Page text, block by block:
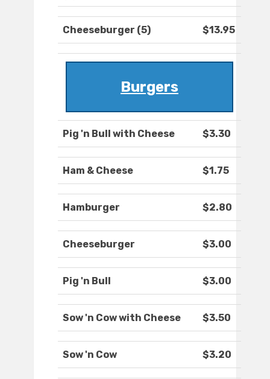
Cheeseburger (5) $13.95
Burgers
Pig 'n Bull with Cheese $3.30
Ham & Cheese $1.75
Hamburger $2.80
Cheeseburger $3.00
Pig 'n Bull $3.00
Sow 'n Cow with Cheese $3.50
Sow 'n Cow $3.20